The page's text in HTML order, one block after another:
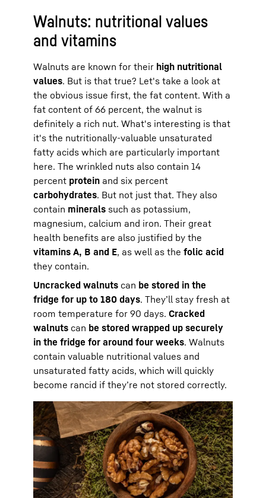
Walnuts: nutritional values
and vitamins
Walnuts are known for their high nutritional
values. But is that true? Let's take a look at
the obvious issue first, the fat content. With a
fat content of 66 percent, the walnut is
definitely a rich nut. What's interesting is that
it's the nutritionally-valuable unsaturated
fatty acids which are particularly important
here. The wrinkled nuts also contain 14
percent protein and six percent
carbohydrates. But not just that. They also
contain minerals such as potassium,
magnesium, calcium and iron. Their great
health benefits are also justified by the
vitamins A, B and E, as well as the folic acid
they contain.
Uncracked walnuts can be stored in the
fridge for up to 180 days. They’ll stay fresh at
room temperature for 90 days. Cracked
walnuts can be stored wrapped up securely
in the fridge for around four weeks. Walnuts
contain valuable nutritional values and
unsaturated fatty acids, which will quickly
become rancid if they’re not stored correctly.